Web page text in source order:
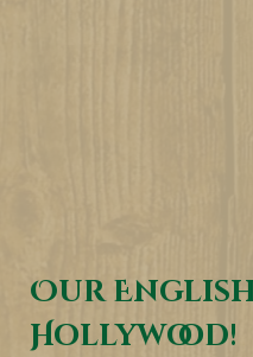
Our
Hollywood!